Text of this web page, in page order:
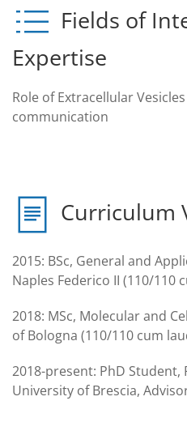
Fields of
Expertise
Role of Extracellular
communication
Curriculum
2015: BSc, General and
Naples Federico II (110/110
2018: MSc, Molecular and
of Bologna (110/110 cum
2018-present: PhD Student,
University of Brescia,